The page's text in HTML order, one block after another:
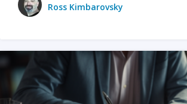
Ross Kimbarovsky